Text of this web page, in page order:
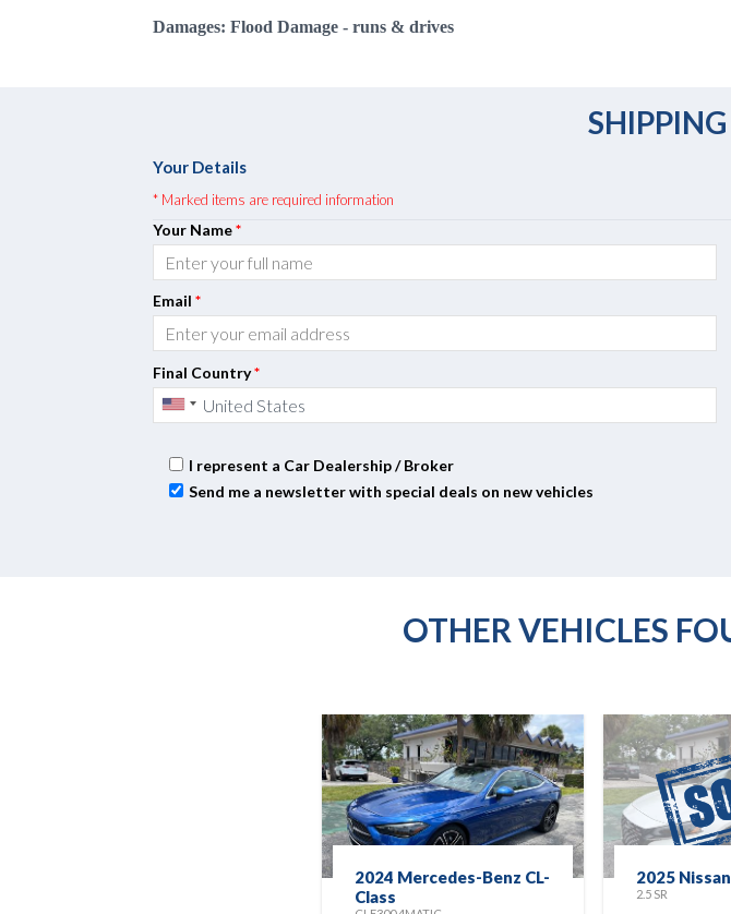
Damages: Flood Damage - runs & drives
Your Details
* Marked items are required information
Your Name *
Email *
Final Country *
I represent a Car Dealership / Broker
Send me a newsletter with special deals on new vehicles
OTHER VEHICLES
2024 Mercedes-Benz CL-
Class
2025
2.5 SR